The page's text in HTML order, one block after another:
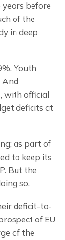
before
of the
in deep
Youth
And
with official
deficits at
as part of
to keep its
But the
so.
deficit-to-
of EU
of the